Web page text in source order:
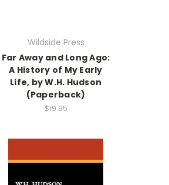
Wildside Press
Far Away and Long Ago:
A History of My Early
Life, by W.H. Hudson
(Paperback)
$19.95